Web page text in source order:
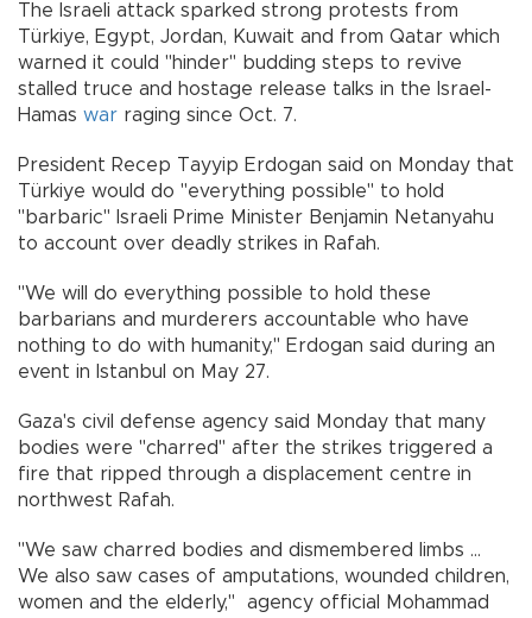
The Israeli attack sparked strong protests from
Türkiye, Egypt, Jordan, Kuwait and from Qatar which
warned it could "hinder" budding steps to revive
stalled truce and hostage release talks in the Israel-
Hamas war raging since Oct. 7.
President Recep Tayyip Erdogan said on Monday that
Türkiye would do "everything possible" to hold
"barbaric" Israeli Prime Minister Benjamin Netanyahu
to account over deadly strikes in Rafah.
"We will do everything possible to hold these
barbarians and murderers accountable who have
nothing to do with humanity," Erdogan said during an
event in Istanbul on May 27.
Gaza's civil defense agency said Monday that many
bodies were "charred" after the strikes triggered a
fire that ripped through a displacement centre in
northwest Rafah.
"We saw charred bodies and dismembered limbs ...
We also saw cases of amputations, wounded children,
women and the elderly," agency official Mohammad